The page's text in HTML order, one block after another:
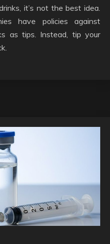
it’s not the best idea.
have policies against
as tips. Instead, tip your